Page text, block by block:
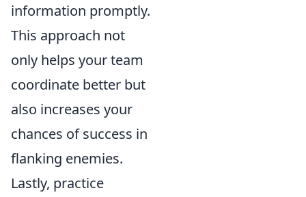
information promptly.
This approach not
only helps your team
coordinate better but
also increases your
chances of success in
flanking enemies.
Lastly, practice